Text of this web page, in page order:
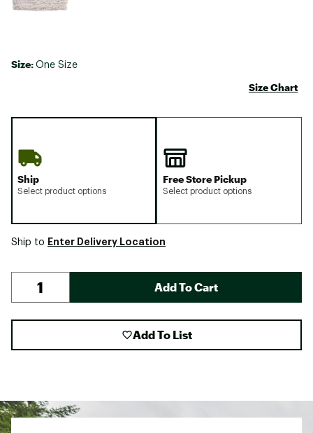
Size: One Size
Size Chart
Ship
Select product options
Free Store Pickup
Select product options
Ship to Enter Delivery Location
Add To Cart
Add To List